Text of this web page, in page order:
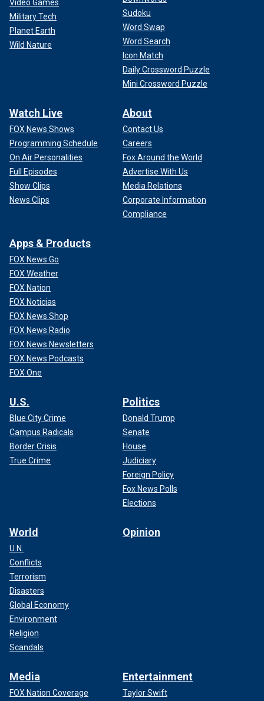
Video Games
Military Tech
Planet Earth
Wild Nature
Sudoku
Word Swap
Word Search
Icon Match
Daily Crossword Puzzle
Mini Crossword Puzzle
Watch Live
FOX News Shows
Programming Schedule
On Air Personalities
Full Episodes
Show Clips
News Clips
About
Contact Us
Careers
Fox Around the World
Advertise With Us
Media Relations
Corporate Information
Compliance
Apps & Products
FOX News Go
FOX Weather
FOX Nation
FOX Noticias
FOX News Shop
FOX News Radio
FOX News Newsletters
FOX News Podcasts
FOX One
U.S.
Blue City Crime
Campus Radicals
Border Crisis
True Crime
Politics
Donald Trump
Senate
House
Judiciary
Foreign Policy
Fox News Polls
Elections
World
U.N.
Conflicts
Terrorism
Disasters
Global Economy
Environment
Religion
Scandals
Opinion
Media
FOX Nation Coverage
Entertainment
Taylor Swift